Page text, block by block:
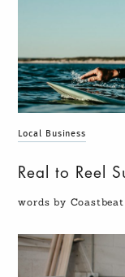
Local Business
Real to Reel
words by Coastbeat